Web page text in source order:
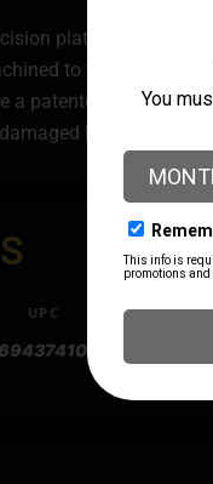
plates are
to the tightest
a patented stainless-
hardware can
UPC